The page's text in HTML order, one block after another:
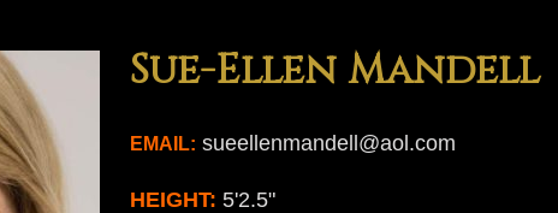
and
Sue-Ellen Mandell
EMAIL: sueellenmandell@aol.com
HEIGHT: 5'2.5"